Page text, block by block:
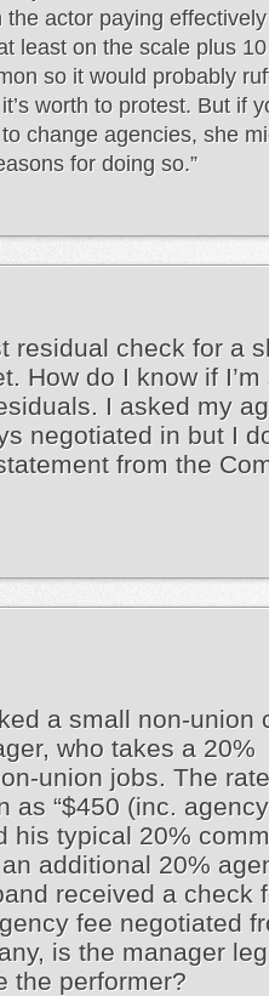
the actor paying
least on the scale plus
so it would probably
worth to protest. But if
change agencies, she
for doing so.”
residual check for a
How do I know if
I asked my
negotiated in but I
from the
a small non-union
who takes a 20%
union jobs. The
as “$450 (inc.
his typical 20%
additional 20%
received a check
fee negotiated
is the manager
the performer?